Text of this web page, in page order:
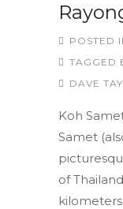
POSTED
TAGGED
DAVE
Koh
Samet
of